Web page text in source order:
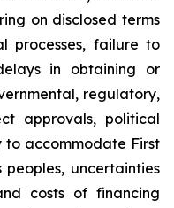
on disclosed terms
processes, failure to
in obtaining or
regulatory,
approvals, political
to accommodate First
uncertainties
costs of financing